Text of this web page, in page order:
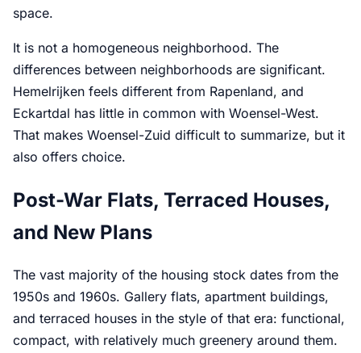
space.
It is not a homogeneous neighborhood. The
differences between neighborhoods are significant.
Hemelrijken feels different from Rapenland, and
Eckartdal has little in common with Woensel-West.
That makes Woensel-Zuid difficult to summarize, but it
also offers choice.
Post-War Flats, Terraced Houses,
and New Plans
The vast majority of the housing stock dates from the
1950s and 1960s. Gallery flats, apartment buildings,
and terraced houses in the style of that era: functional,
compact, with relatively much greenery around them.